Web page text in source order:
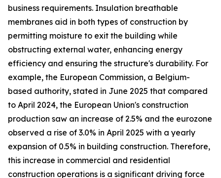
business requirements. Insulation breathable
membranes aid in both types of construction by
permitting moisture to exit the building while
obstructing external water, enhancing energy
efficiency and ensuring the structure's durability. For
example, the European Commission, a Belgium-
based authority, stated in June 2025 that compared
to April 2024, the European Union's construction
production saw an increase of 2.5% and the eurozone
observed a rise of 3.0% in April 2025 with a yearly
expansion of 0.5% in building construction. Therefore,
this increase in commercial and residential
construction operations is a significant driving force